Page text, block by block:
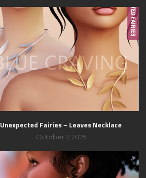
Unexpected Fairies – Leaves Necklace
October 7, 2025